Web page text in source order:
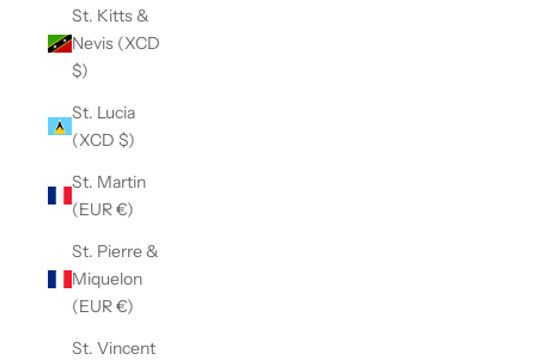
St. Kitts &
Nevis (XCD
$)
St. Lucia
(XCD $)
St. Martin
(EUR €)
St. Pierre &
Miquelon
(EUR €)
St. Vincent